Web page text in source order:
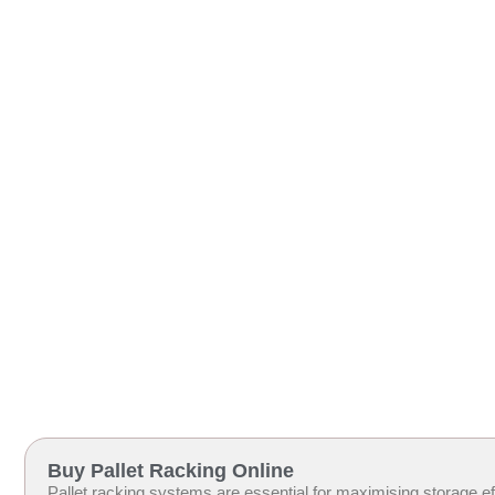
Buy Pallet Racking Online